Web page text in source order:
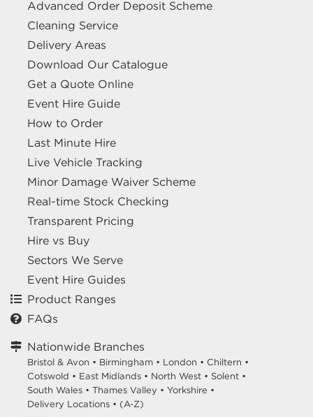
Advanced Order Deposit Scheme
Cleaning Service
Delivery Areas
Download Our Catalogue
Get a Quote Online
Event Hire Guide
How to Order
Last Minute Hire
Live Vehicle Tracking
Minor Damage Waiver Scheme
Real-time Stock Checking
Transparent Pricing
Hire vs Buy
Sectors We Serve
Event Hire Guides
Product Ranges
FAQs
Nationwide Branches
Bristol & Avon • Birmingham • London • Chiltern •
Cotswold • East Midlands • North West • Solent •
South Wales • Thames Valley • Yorkshire •
Delivery Locations • (A-Z)